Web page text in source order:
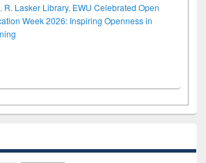
R. Lasker Library, EWU Celebrated Open
Week 2026: Inspiring Openness in